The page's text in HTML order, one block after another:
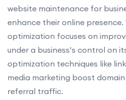
website maintenance for
enhance their online
optimization focuses on
under a business’s control on
optimization techniques like
media marketing boost
referral traffic.